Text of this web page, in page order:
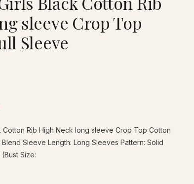
sleeve Crop Top
Sleeve
Cotton Rib High Neck long sleeve Crop Top Cotton
Sleeve Length: Long Sleeves Pattern: Solid
Size: